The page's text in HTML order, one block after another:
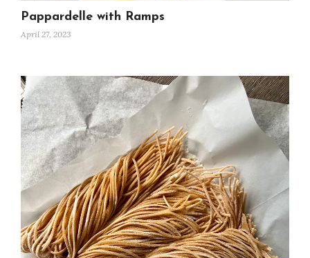
Pappardelle with Ramps
April 27, 2023